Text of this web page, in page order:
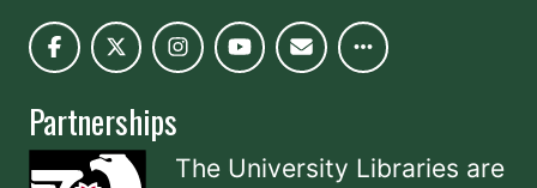
Partnerships
The University Libraries are